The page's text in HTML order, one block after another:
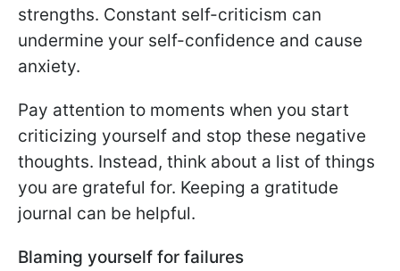
strengths. Constant self-criticism can
undermine your self-confidence and cause
anxiety.
Pay attention to moments when you start
criticizing yourself and stop these negative
thoughts. Instead, think about a list of things
you are grateful for. Keeping a gratitude
journal can be helpful.
Blaming yourself for failures